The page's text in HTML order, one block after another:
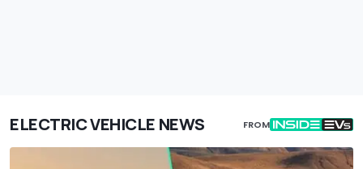
ELECTRIC VEHICLE NEWS FROM